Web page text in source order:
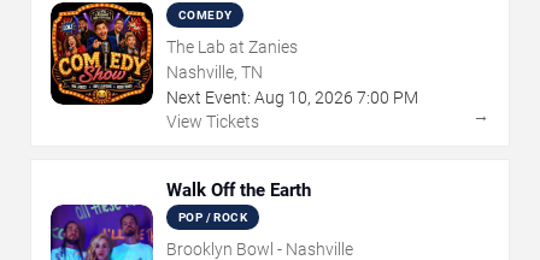
COMEDY
The Lab at Zanies
Nashville, TN
Next Event: Aug 10, 2026 7:00 PM
View Tickets
→
Walk Off the Earth
POP / ROCK
Brooklyn Bowl - Nashville